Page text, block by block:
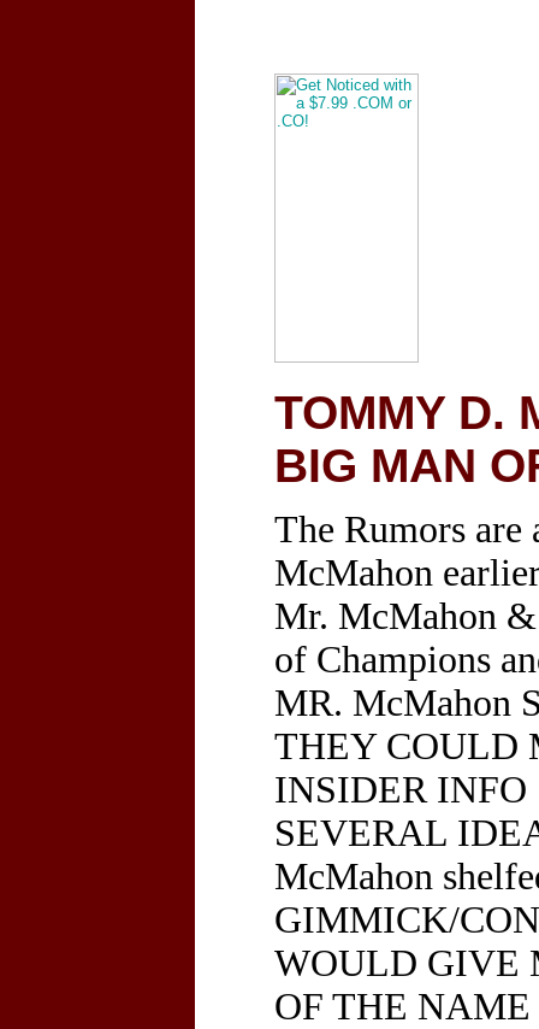
TOMMY D.
BIG MAN
The Rumors
McMahon
Mr. McMahon &
of Champions
MR. McMahon
THEY COULD
INSIDER
SEVERAL
McMahon
GIMMICK/
WOULD GIVE
OF THE